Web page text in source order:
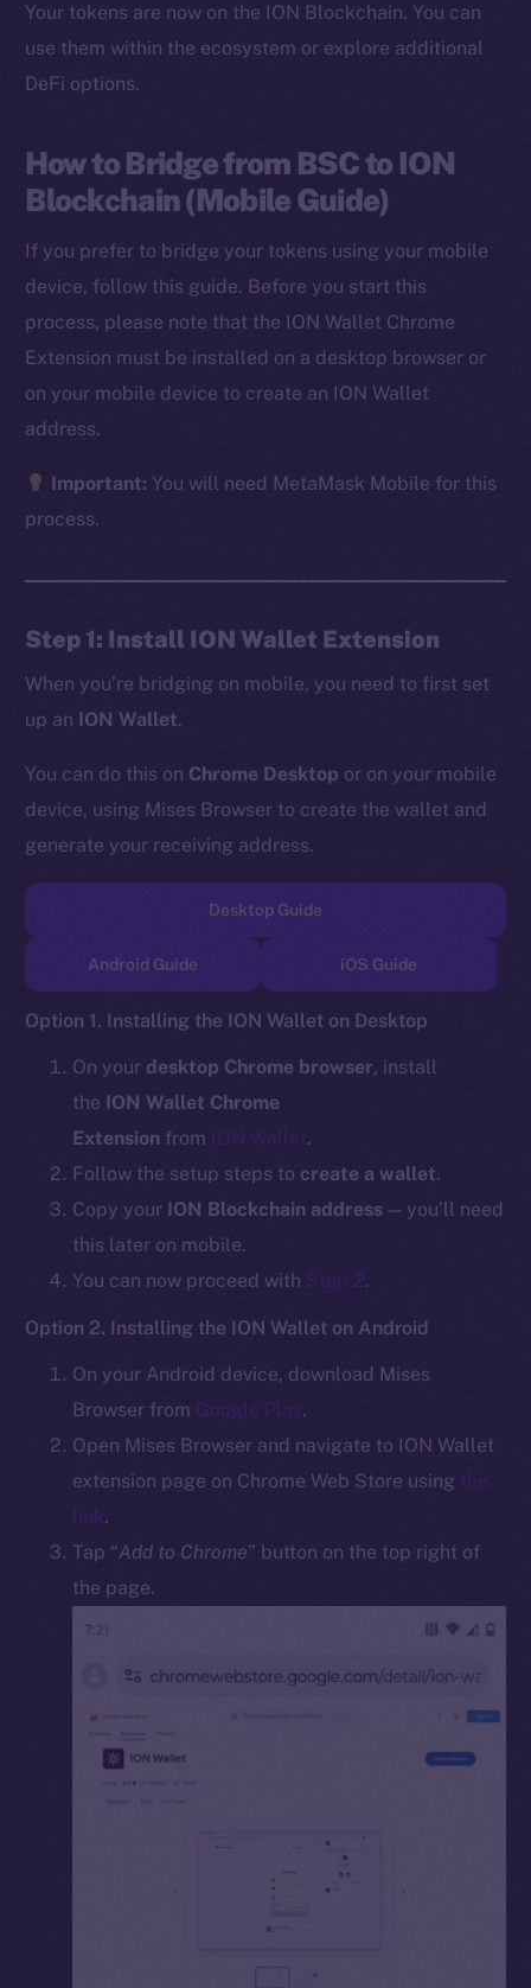
Your tokens are now on the ION Blockchain. You can
use them within the ecosystem or explore additional
DeFi options.
How to Bridge from BSC to ION
Blockchain (Mobile Guide)
If you prefer to bridge your tokens using your mobile
device, follow this guide. Before you start this
process, please note that the ION Wallet Chrome
Extension must be installed on a desktop browser or
on your mobile device to create an ION Wallet
address.
Important: You will need MetaMask Mobile for this
process.
Step 1: Install ION Wallet Extension
When you’re bridging on mobile, you need to first set
up an ION Wallet.
You can do this on Chrome Desktop or on your mobile
device, using Mises Browser to create the wallet and
generate your receiving address.
Desktop Guide
Android Guide iOS Guide
Option 1. Installing the ION Wallet on Desktop
On your desktop Chrome browser, install
the ION Wallet Chrome
Extension from ION Wallet.
Follow the setup steps to create a wallet.
Copy your ION Blockchain address — you’ll need
this later on mobile.
You can now proceed with Step 2.
Option 2. Installing the ION Wallet on Android
On your Android device, download Mises
Browser from Google Play.
Open Mises Browser and navigate to ION Wallet
extension page on Chrome Web Store using this
link.
Tap “Add to Chrome” button on the top right of
the page.
The new online is on-
chain
Telegram
LinkedIn
TikTok
Startup Program
Team
Token networks
Binance Smart Chain
CoinGecko
GitHub
Privacy
Reserved.
Ice Open Network is not affiliated with Intercontinental